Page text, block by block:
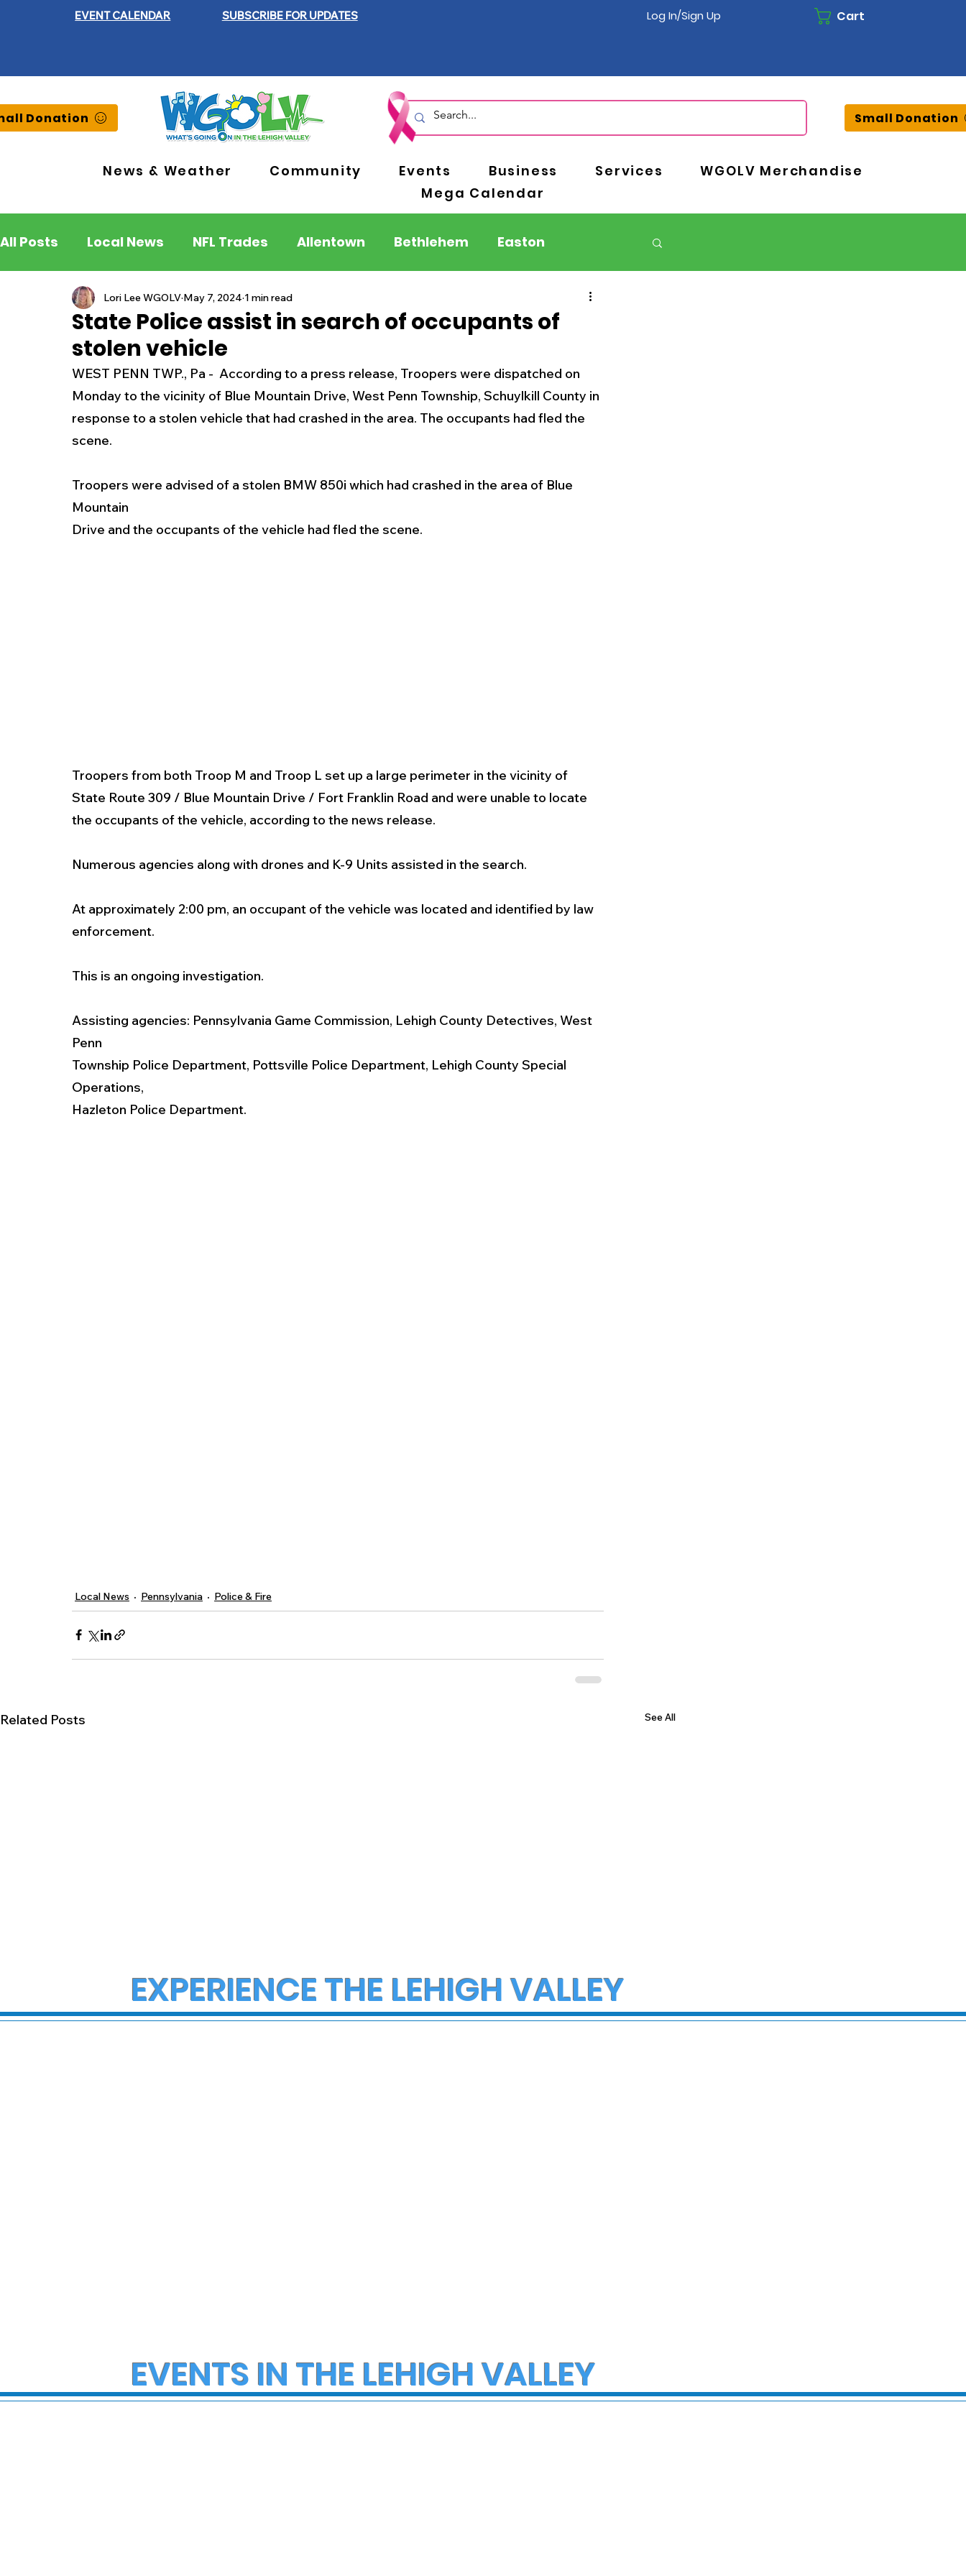
EVENT CALENDAR SUBSCRIBE FOR UPDATES Log In/Sign Up Cart
Donation
News & Weather Community Events Business Services
WGOLV Merchandise
Mega Calendar
Small Donation
All Posts Local News NFL Trades Allentown Bethlehem Easton
Lehigh County Northampton County
New Jersey National Breaking News
History Outdoors Police & Fire Recalls/Alerts Schools Sports
Entertainment Music Premium Post - Premium Members Only
State Police assist in search of occupants of
stolen vehicle
Lori Lee WGOLV May 7, 2024 1 min read
WEST PENN TWP., Pa -  According to a press release, Troopers were dispatched on
Monday to the vicinity of Blue Mountain Drive, West Penn Township, Schuylkill County in
response to a stolen vehicle that had crashed in the area. The occupants had fled the
scene.
Troopers were advised of a stolen BMW 850i which had crashed in the area of Blue
Mountain
Drive and the occupants of the vehicle had fled the scene.
Troopers from both Troop M and Troop L set up a large perimeter in the vicinity of
State Route 309 / Blue Mountain Drive / Fort Franklin Road and were unable to locate
the occupants of the vehicle, according to the news release.
Numerous agencies along with drones and K-9 Units assisted in the search.
At approximately 2:00 pm, an occupant of the vehicle was located and identified by law
enforcement.
This is an ongoing investigation.
Assisting agencies: Pennsylvania Game Commission, Lehigh County Detectives, West
Penn
Township Police Department, Pottsville Police Department, Lehigh County Special
Operations,
Hazleton Police Department.
Local News Pennsylvania Police & Fire
Related Posts See All
EXPERIENCE THE LEHIGH VALLEY
EVENTS IN THE LEHIGH VALLEY